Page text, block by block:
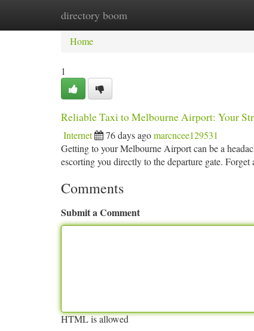
directory boom
Home New Site Listings
Home
1
Reliable Taxi to Melbourne Airport: Your
Internet 76 days agomarcncee129531
Getting to your Melbourne Airport can be a
escorting you directly to the departure gate. Forget
Comments
Submit a Comment
HTML is allowed